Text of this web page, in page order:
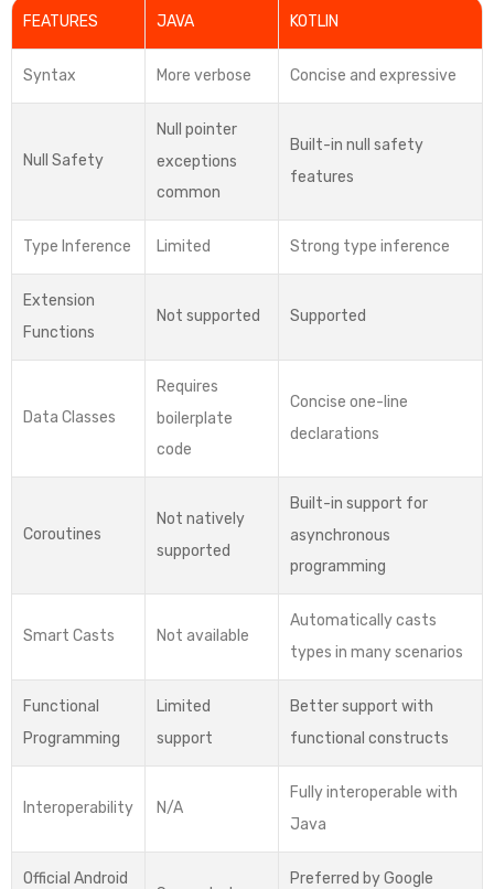
FEATURES JAVA KOTLIN
Syntax More verbose Concise and expressive
Null Safety
Null pointer
exceptions
common
Built-in null safety
features
Type Inference Limited Strong type inference
Extension
Functions
Not supported Supported
Data Classes
Requires
boilerplate
code
Concise one-line
declarations
Coroutines
Not natively
supported
Built-in support for
asynchronous
programming
Smart Casts Not available
Automatically casts
types in many scenarios
Functional
Programming
Limited
support
Better support with
functional constructs
Interoperability N/A
Fully interoperable with
Java
Official Android
Preferred by Google